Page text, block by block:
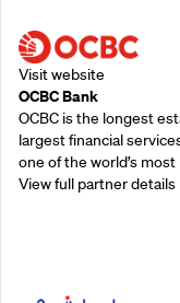
Visit website
OCBC Bank
OCBC is the longest
largest financial
one of the world’s
View full partner details